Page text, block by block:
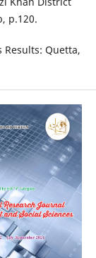
p.120.
Results: Quetta,